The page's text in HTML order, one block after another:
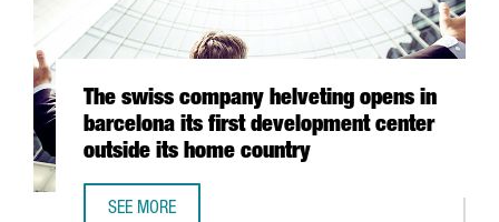
The swiss company helveting opens in
barcelona its first development center
outside its home country
SEE MORE